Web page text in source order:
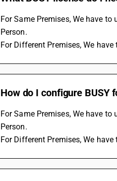
For Same Premises, We have
Person.
For Different Premises, We
How do I configure BUSY
For Same Premises, We have
Person.
For Different Premises, We